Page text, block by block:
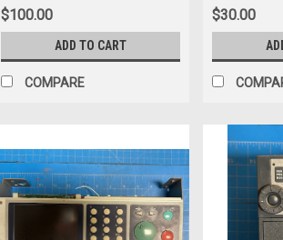
$100.00
ADD TO CART
COMPARE
$30.00